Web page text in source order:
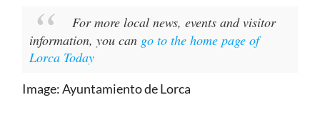
For more local news, events and visitor
information, you can go to the home page of
Lorca Today
Image: Ayuntamiento de Lorca